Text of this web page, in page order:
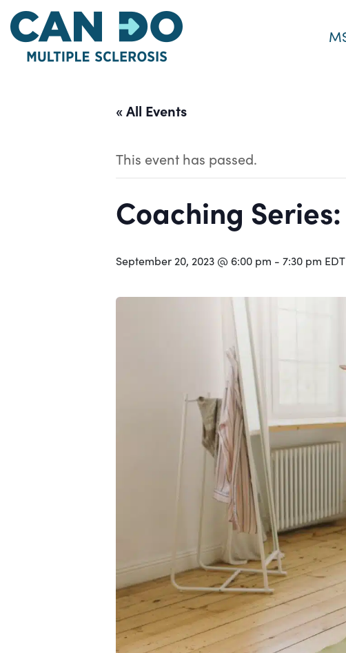
Skip
to
main
« All Events
This event has passed.
Coaching
September 20, 2023 @ 6:00 pm - 7:30 pm EDT